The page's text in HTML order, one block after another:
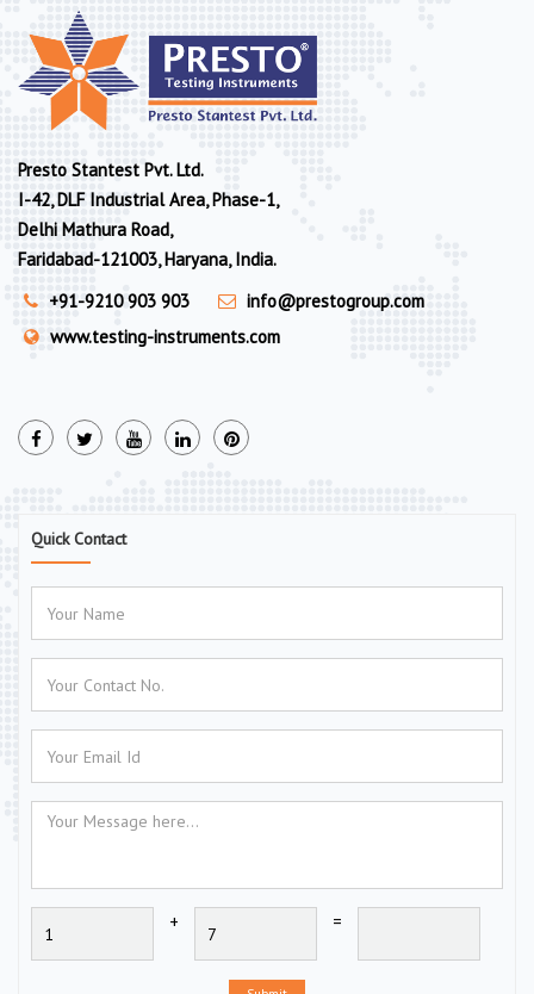
Presto Stantest Pvt. Ltd.
I-42, DLF Industrial Area, Phase-1,
Delhi Mathura Road,
Faridabad-121003, Haryana, India.
+91-9210 903 903
info@prestogroup.com
www.testing-instruments.com
Quick Contact
+ =